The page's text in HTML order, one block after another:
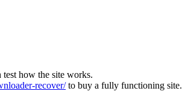
how the site works.
recover/to buy a fully functioning site.